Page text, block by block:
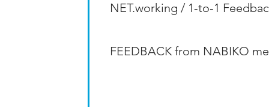
NET.working / 1-to-1
FEEDBACK from NABIKO